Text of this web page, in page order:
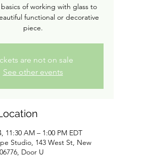
of working with glass to
functional or decorative
piece.
are not on sale
See other events
11:30 AM – 1:00 PM EDT
Studio, 143 West St, New
Door U